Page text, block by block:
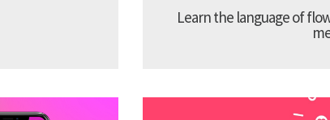
Learn the language of